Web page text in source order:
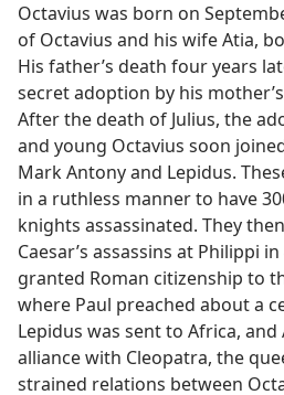
Octavius was born on
of Octavius and his wife Atia,
His father’s death four years
secret adoption by his mother’s
After the death of Julius, the
and young Octavius soon
Mark Antony and Lepidus.
in a ruthless manner to have
knights assassinated. They
Caesar’s assassins at Philippi
granted Roman citizenship to
where Paul preached about a
Lepidus was sent to Africa,
alliance with Cleopatra, the
strained relations between